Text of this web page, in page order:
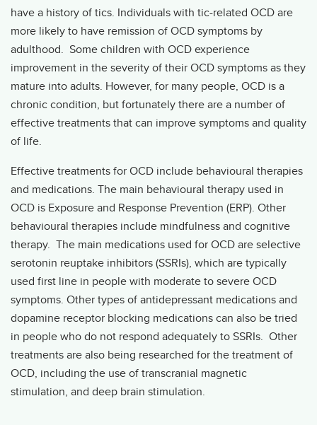
have a history of tics. Individuals with tic-related OCD are
more likely to have remission of OCD symptoms by
adulthood. Some children with OCD experience
improvement in the severity of their OCD symptoms as they
mature into adults. However, for many people, OCD is a
chronic condition, but fortunately there are a number of
effective treatments that can improve symptoms and quality
of life.
Effective treatments for OCD include behavioural therapies
and medications. The main behavioural therapy used in
OCD is Exposure and Response Prevention (ERP). Other
behavioural therapies include mindfulness and cognitive
therapy. The main medications used for OCD are selective
serotonin reuptake inhibitors (SSRIs), which are typically
used first line in people with moderate to severe OCD
symptoms. Other types of antidepressant medications and
dopamine receptor blocking medications can also be tried
in people who do not respond adequately to SSRIs. Other
treatments are also being researched for the treatment of
OCD, including the use of transcranial magnetic
stimulation, and deep brain stimulation.